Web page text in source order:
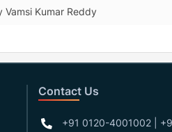
Vamsi Kumar Reddy
Contact Us
+91 0120-4001002 |